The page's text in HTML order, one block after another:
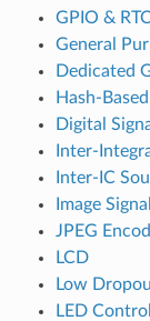
GPIO &
General
Dedicated
Hash-
Digital
Inter-
Inter-IC
Image
JPEG
LCD
Low
LED